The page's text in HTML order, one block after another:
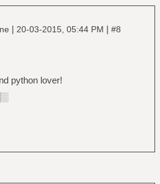
| 20-03-2015, 05:44 PM | #8
python lover!